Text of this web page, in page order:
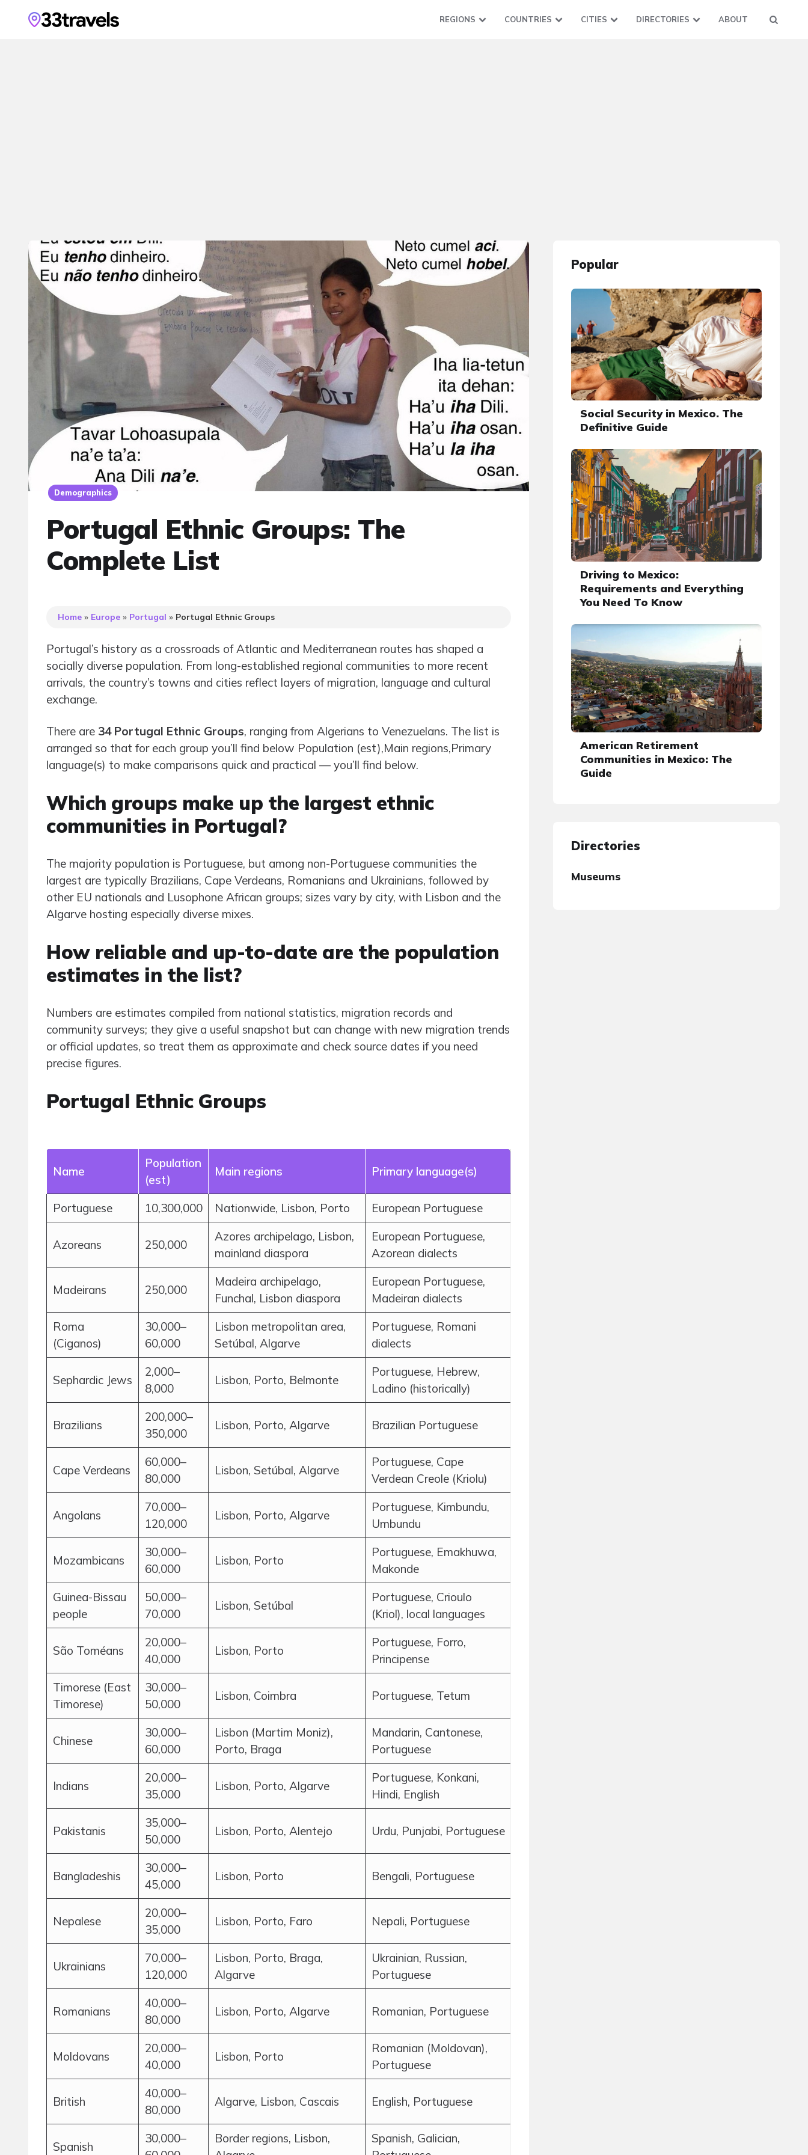
REGIONS COUNTRIES CITIES DIRECTORIES ABOUT
Demographics
Portugal Ethnic Groups: The
Complete List
Home » Europe » Portugal » Portugal Ethnic Groups
Portugal’s history as a crossroads of Atlantic and Mediterranean routes has shaped a
socially diverse population. From long-established regional communities to more recent
arrivals, the country’s towns and cities reflect layers of migration, language and cultural
exchange.
There are 34 Portugal Ethnic Groups, ranging from Algerians to Venezuelans. The list is
arranged so that for each group you’ll find below Population (est),Main regions,Primary
language(s) to make comparisons quick and practical — you’ll find below.
Which groups make up the largest ethnic
communities in Portugal?
The majority population is Portuguese, but among non-Portuguese communities the
largest are typically Brazilians, Cape Verdeans, Romanians and Ukrainians, followed by
other EU nationals and Lusophone African groups; sizes vary by city, with Lisbon and the
Algarve hosting especially diverse mixes.
How reliable and up-to-date are the population
estimates in the list?
Numbers are estimates compiled from national statistics, migration records and
community surveys; they give a useful snapshot but can change with new migration trends
or official updates, so treat them as approximate and check source dates if you need
precise figures.
Portugal Ethnic Groups
Name
Population
(est)
Main regions Primary language(s)
Portuguese 10,300,000 Nationwide, Lisbon, Porto European Portuguese
Azoreans 250,000
Azores archipelago, Lisbon,
mainland diaspora
European Portuguese,
Azorean dialects
Madeirans 250,000
Madeira archipelago,
Funchal, Lisbon diaspora
European Portuguese,
Madeiran dialects
Roma
(Ciganos)
30,000–
60,000
Lisbon metropolitan area,
Setúbal, Algarve
Portuguese, Romani
dialects
Sephardic Jews
2,000–
8,000
Lisbon, Porto, Belmonte
Portuguese, Hebrew,
Ladino (historically)
Brazilians
200,000–
350,000
Lisbon, Porto, Algarve Brazilian Portuguese
Cape Verdeans
60,000–
80,000
Lisbon, Setúbal, Algarve
Portuguese, Cape
Verdean Creole (Kriolu)
Angolans
70,000–
120,000
Lisbon, Porto, Algarve
Portuguese, Kimbundu,
Umbundu
Mozambicans
30,000–
60,000
Lisbon, Porto
Portuguese, Emakhuwa,
Makonde
Guinea-Bissau
people
50,000–
70,000
Lisbon, Setúbal
Portuguese, Crioulo
(Kriol), local languages
São Toméans
20,000–
40,000
Lisbon, Porto
Portuguese, Forro,
Principense
Timorese (East
Timorese)
30,000–
50,000
Lisbon, Coimbra Portuguese, Tetum
Chinese
30,000–
60,000
Lisbon (Martim Moniz),
Porto, Braga
Mandarin, Cantonese,
Portuguese
Indians
20,000–
35,000
Lisbon, Porto, Algarve
Portuguese, Konkani,
Hindi, English
Pakistanis
35,000–
50,000
Lisbon, Porto, Alentejo Urdu, Punjabi, Portuguese
Bangladeshis
30,000–
45,000
Lisbon, Porto Bengali, Portuguese
Nepalese
20,000–
35,000
Lisbon, Porto, Faro Nepali, Portuguese
Ukrainians
70,000–
120,000
Lisbon, Porto, Braga,
Algarve
Ukrainian, Russian,
Portuguese
Romanians
40,000–
80,000
Lisbon, Porto, Algarve Romanian, Portuguese
Moldovans
20,000–
40,000
Lisbon, Porto
Romanian (Moldovan),
Portuguese
British
40,000–
80,000
Algarve, Lisbon, Cascais English, Portuguese
Spanish
30,000–
Border regions, Lisbon,
Spanish, Galician,
Popular
Social Security in Mexico. The
Definitive Guide
Driving to Mexico:
Requirements and Everything
You Need To Know
American Retirement
Communities in Mexico: The
Guide
Directories
Museums